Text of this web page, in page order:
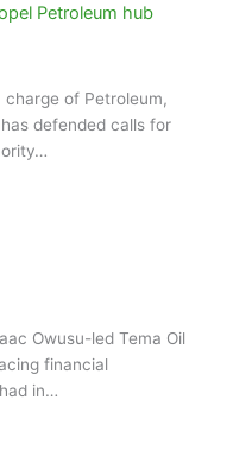
Petroleum hub
of Petroleum,
defended calls for
Owusu-led Tema Oil
financial
in…